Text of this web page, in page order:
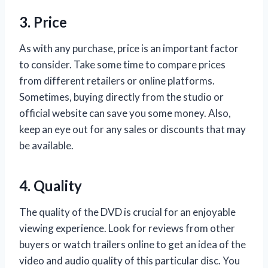
3. Price
As with any purchase, price is an important factor
to consider. Take some time to compare prices
from different retailers or online platforms.
Sometimes, buying directly from the studio or
official website can save you some money. Also,
keep an eye out for any sales or discounts that may
be available.
4. Quality
The quality of the DVD is crucial for an enjoyable
viewing experience. Look for reviews from other
buyers or watch trailers online to get an idea of the
video and audio quality of this particular disc. You